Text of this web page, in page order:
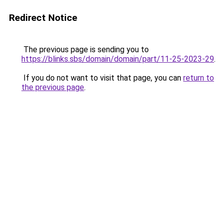
Redirect Notice
The previous page is sending you to
https://blinks.sbs/domain/domain/part/11-25-2023-29.
If you do not want to visit that page, you can return to
the previous page.